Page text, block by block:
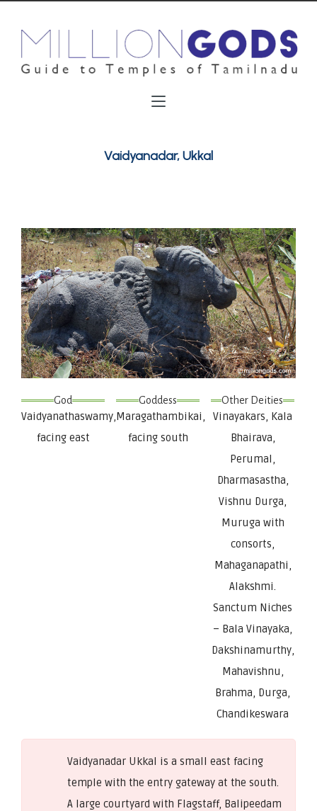
Vaidyanadar, Ukkal
God
Vaidyanathaswamy,
facing east
Goddess
Maragathambikai,
facing south
Other Deities
Vinayakars, Kala
Bhairava,
Perumal,
Dharmasastha,
Vishnu Durga,
Muruga with
consorts,
Mahaganapathi,
Alakshmi.
Sanctum Niches
– Bala Vinayaka,
Dakshinamurthy,
Mahavishnu,
Brahma, Durga,
Chandikeswara
Vaidyanadar Ukkal is a small east facing
temple with the entry gateway at the south.
A large courtyard with Flagstaff, Balipeedam